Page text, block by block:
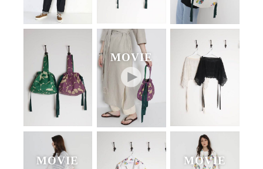
MOVIE
MOVIE MOVIE